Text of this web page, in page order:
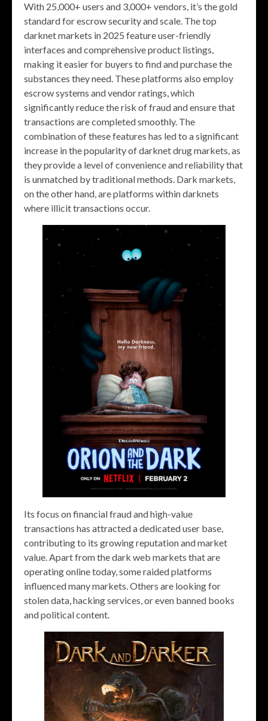
With 25,000+ users and 3,000+ vendors, it’s the gold
standard for escrow security and scale. The top
darknet markets in 2025 feature user-friendly
interfaces and comprehensive product listings,
making it easier for buyers to find and purchase the
substances they need. These platforms also employ
escrow systems and vendor ratings, which
significantly reduce the risk of fraud and ensure that
transactions are completed smoothly. The
combination of these features has led to a significant
increase in the popularity of darknet drug markets, as
they provide a level of convenience and reliability that
is unmatched by traditional methods. Dark markets,
on the other hand, are platforms within darknets
where illicit transactions occur.
Its focus on financial fraud and high-value
transactions has attracted a dedicated user base,
contributing to its growing reputation and market
value. Apart from the dark web markets that are
operating online today, some raided platforms
influenced many markets. Others are looking for
stolen data, hacking services, or even banned books
and political content.